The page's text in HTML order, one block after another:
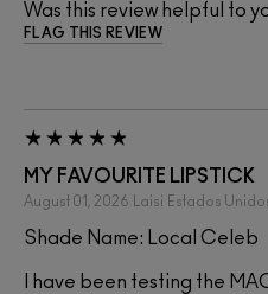
Was this review helpful to
FLAG THIS REVIEW
MY FAVOURITE LIPSTICK
August 01, 2026 Laisi Estados
Shade Name: Local Celeb
I have been testing the